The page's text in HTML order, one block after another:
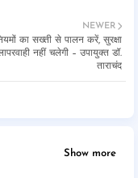
NEWER
का सख्ती से पालन करें, सुरक्षा
नहीं चलेगी – उपायुक्त डॉ.
ताराचंद
Show more